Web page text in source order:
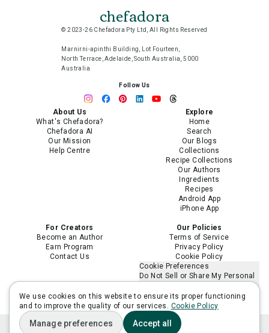
chefadora
© 2023-26 Chefadora Pty Ltd, All Rights Reserved
Marnirni-apinthi Building, Lot Fourteen,
North Terrace, Adelaide, South Australia, 5000
Australia
Follow Us
About Us
What's Chefadora?
Chefadora AI
Our Mission
Help Centre
Explore
Home
Search
Our Blogs
Collections
Recipe Collections
Our Authors
Ingredients
Recipes
Android App
iPhone App
For Creators
Become an Author
Earn Program
Contact Us
Our Policies
Terms of Service
Privacy Policy
Cookie Policy
Cookie Preferences
Do Not Sell or Share My Personal
Limit the Use of My Sensitive
Personal Information
We use cookies on this website to ensure its proper functioning
and to improve the quality of our services. Cookie Policy
Manage preferences Accept all